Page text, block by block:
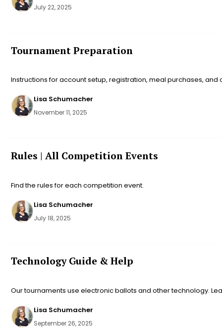
July 22, 2025
Tournament Preparation
Instructions for account setup, registration, meal purchases,
Lisa Schumacher
November 11, 2025
Rules | All Competition Events
Find the rules for each competition event.
Lisa Schumacher
July 18, 2025
Technology Guide & Help
Our tournaments use electronic ballots and other technology.
Lisa Schumacher
September 26, 2025